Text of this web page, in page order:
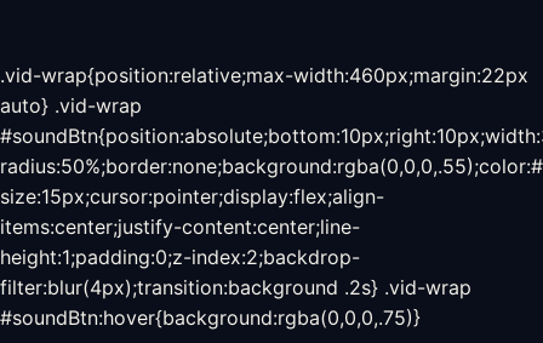
.vid-wrap{position:relative;max-width:460px;margin:22px
auto} .vid-wrap
size:15px;cursor:pointer;display:flex;align-
items:center;justify-content:center;line-
height:1;padding:0;z-index:2;backdrop-
filter:blur(4px);transition:background .2s} .vid-wrap
#soundBtn:hover{background:rgba(0,0,0,.75)}